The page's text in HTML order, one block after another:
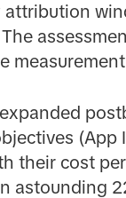
attribution
(App
their cost per
astounding